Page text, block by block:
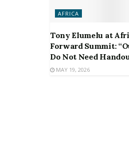
AFRICA
Tony Elumelu at
Forward Summit:
Do Not Need
MAY 19, 2026